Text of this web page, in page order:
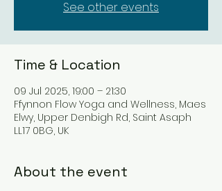
See other events
Time & Location
09 Jul 2025, 19:00 – 21:30
Ffynnon Flow Yoga and Wellness, Maes
Elwy, Upper Denbigh Rd, Saint Asaph
LL17 0BG, UK
About the event